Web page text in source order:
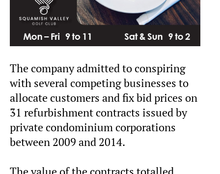
The company admitted to conspiring
with several competing businesses to
allocate customers and fix bid prices on
31 refurbishment contracts issued by
private condominium corporations
between 2009 and 2014.